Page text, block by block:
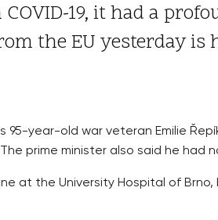
19, it had a
the EU yesterday
year-old war veteran Emilie
prime minister also said he had
at the University Hospital of